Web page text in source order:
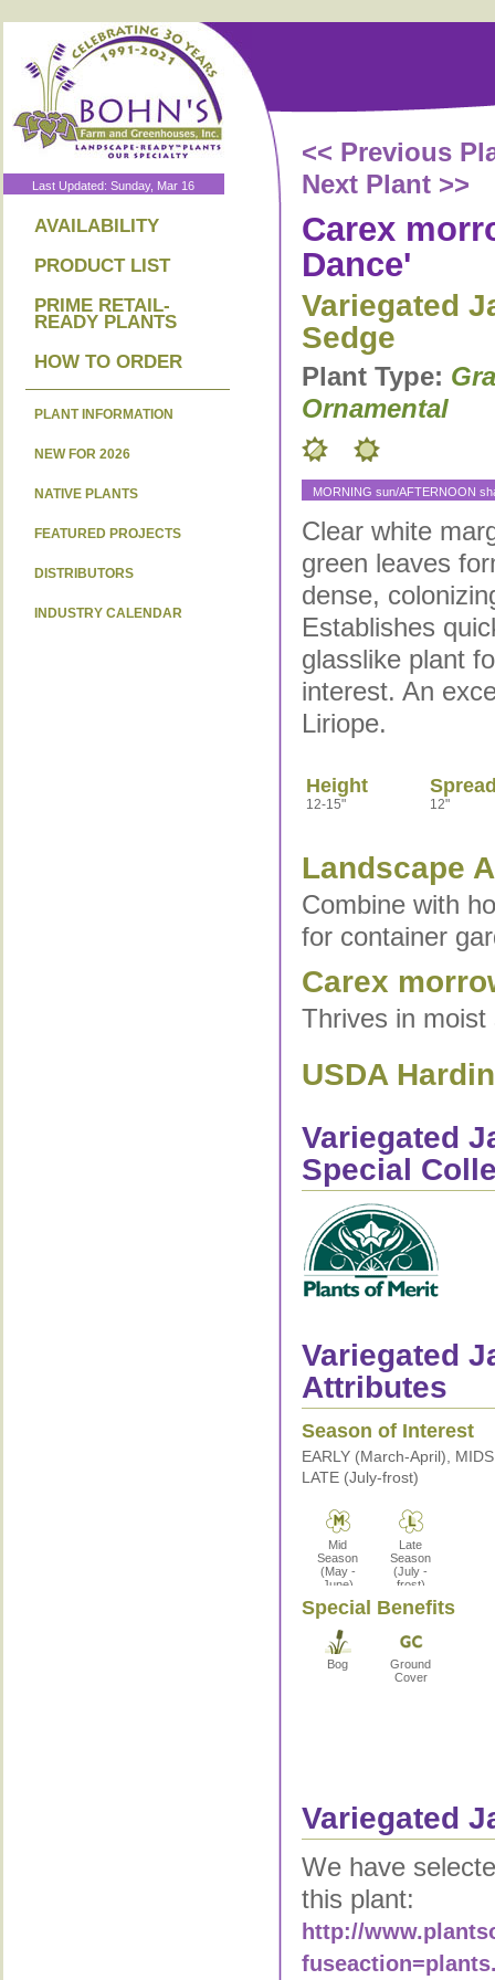
Last Updated: Sunday, Mar 16
AVAILABILITY
PRODUCT LIST
PRIME RETAIL-
READY PLANTS
HOW TO ORDER
PLANT INFORMATION
NEW FOR 2026
NATIVE PLANTS
FEATURED PROJECTS
DISTRIBUTORS
INDUSTRY CALENDAR
<< Previous
Next Plant >>
Carex
Dance'
Variegated
Sedge
Plant Type:
Ornamental
MORNING sun/AFTERNOON
Clear white
green leaves
dense,
Establishes
glasslike plant
interest. An
Liriope.
Height
12-15" 12"
Landscape
Combine with
for container
Carex
Thrives in
USDA
Variegated
Special
Variegated
Attributes
Season of Interest
EARLY (March-April),
LATE (July-frost)
Mid
Season
(May -
June)
Late
Season
(July -
frost)
Special Benefits
Bog
Ground
Cover
Variegated
We have
this plant:
http://